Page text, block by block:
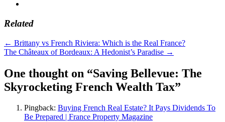
Related
Post
navigation
← Brittany vs French Riviera: Which is the Real France?
The Châteaux of Bordeaux: A Hedonist’s Paradise →
One thought on “Saving Bellevue: The
Skyrocketing French Wealth Tax”
Pingback: Buying French Real Estate? It Pays Dividends To
Be Prepared | France Property Magazine